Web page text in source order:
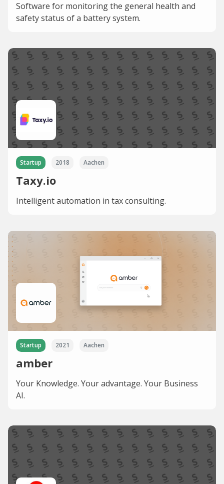
Software for monitoring the general health and
safety status of a battery system.
Startup 2018 Aachen
Taxy.io
Intelligent automation in tax consulting.
Startup 2021 Aachen
amber
Your Knowledge. Your advantage. Your Business
AI.